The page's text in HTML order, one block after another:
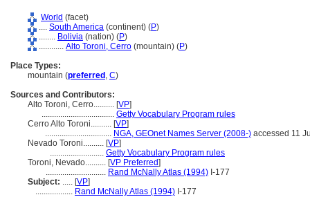
World (facet)
.... South America (continent) (P)
........ Bolivia (nation) (P)
............ Alto Toroni, Cerro (mountain) (P)
Place Types:
mountain (preferred , C)
Sources and Contributors:
Alto Toroni, Cerro.......... [VP]
................................... Getty Vocabulary Program rules
Cerro Alto Toroni.......... [VP]
................................ NGA, GEOnet Names Server (2008-) accessed 11
Nevado Toroni.......... [VP]
.......................... Getty Vocabulary Program rules
Toroni, Nevado.......... [VP Preferred]
............................. Rand McNally Atlas (1994) I-177
Subject: ..... [VP]
.................. Rand McNally Atlas (1994) I-177